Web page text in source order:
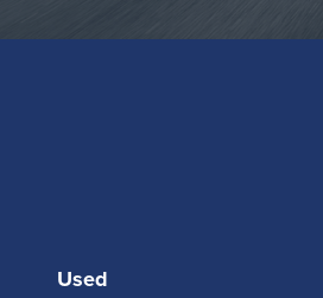
sharper, sportier look.
incorporates bolder
body colour lower bumper
tone, diamond cut alloy
Used